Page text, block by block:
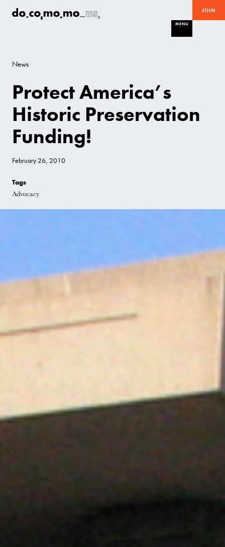
JOIN
MENU
News
Protect America’s
Historic Preservation
Funding!
February 26, 2010
Tags
Advocacy